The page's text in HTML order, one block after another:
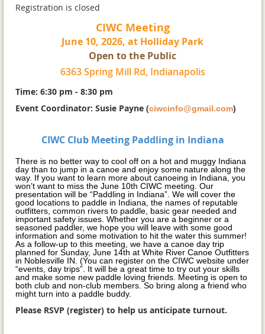
Registration is closed
CIWC Meeting
June 10, 2026, at Holliday Park
Open to the Public
6363 Spring Mill Rd, Indianapolis
Time: 6:30 pm - 8:30 pm
Event Coordinator: Susie Payne (ciwcinfo@gmail.com)
CIWC Club Meeting Paddling in Indiana
There is no better way to cool off on a hot and muggy Indiana
day than to jump in a canoe and enjoy some nature along the
way. If you want to learn more about canoeing in Indiana, you
won’t want to miss the June 10th CIWC meeting. Our
presentation will be “Paddling in Indiana”. We will cover the
good locations to paddle in Indiana, the names of reputable
outfitters, common rivers to paddle, basic gear needed and
important safety issues. Whether you are a beginner or a
seasoned paddler, we hope you will leave with some good
information and some motivation to hit the water this summer!
As a follow-up to this meeting, we have a canoe day trip
planned for Sunday, June 14th at White River Canoe Outfitters
in Noblesville IN. (You can register on the CIWC website under
“events, day trips”. It will be a great time to try out your skills
and make some new paddle loving friends. Meeting is open to
both club and non-club members. So bring along a friend who
might turn into a paddle buddy.
Please RSVP (register) to help us anticipate turnout.